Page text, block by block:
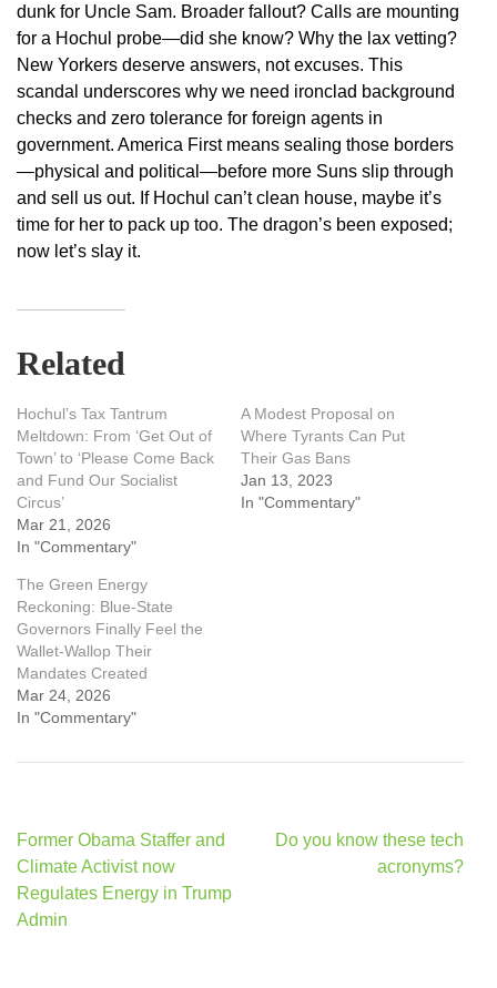
dunk for Uncle Sam. Broader fallout? Calls are mounting
for a Hochul probe—did she know? Why the lax vetting?
New Yorkers deserve answers, not excuses. This
scandal underscores why we need ironclad background
checks and zero tolerance for foreign agents in
government. America First means sealing those borders
—physical and political—before more Suns slip through
and sell us out. If Hochul can’t clean house, maybe it’s
time for her to pack up too. The dragon’s been exposed;
now let’s slay it.
Related
Hochul’s Tax Tantrum
Meltdown: From ‘Get Out of
Town’ to ‘Please Come Back
and Fund Our Socialist
Circus’
Mar 21, 2026
In "Commentary"
A Modest Proposal on
Where Tyrants Can Put
Their Gas Bans
Jan 13, 2023
In "Commentary"
The Green Energy
Reckoning: Blue-State
Governors Finally Feel the
Wallet-Wallop Their
Mandates Created
Mar 24, 2026
In "Commentary"
Post
navigation
Former Obama Staffer and
Climate Activist now
Regulates Energy in Trump
Admin
Do you know these tech
acronyms?